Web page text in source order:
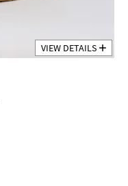
VIEW DETAILS